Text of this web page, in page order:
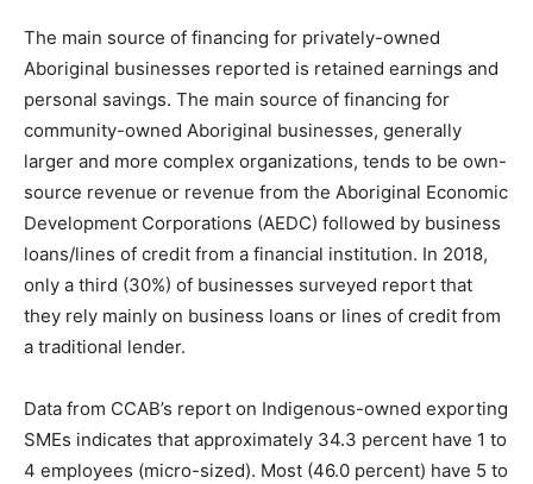
The main source of financing for privately-owned
Aboriginal businesses reported is retained earnings and
personal savings. The main source of financing for
community-owned Aboriginal businesses, generally
larger and more complex organizations, tends to be own-
source revenue or revenue from the Aboriginal Economic
Development Corporations (AEDC) followed by business
loans/lines of credit from a financial institution. In 2018,
only a third (30%) of businesses surveyed report that
they rely mainly on business loans or lines of credit from
a traditional lender.
Data from CCAB’s report on Indigenous-owned exporting
SMEs indicates that approximately 34.3 percent have 1 to
4 employees (micro-sized). Most (46.0 percent) have 5 to